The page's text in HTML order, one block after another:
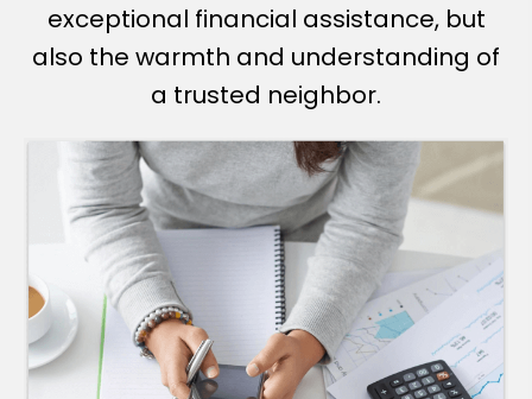
exceptional financial assistance, but
also the warmth and understanding of
a trusted neighbor.